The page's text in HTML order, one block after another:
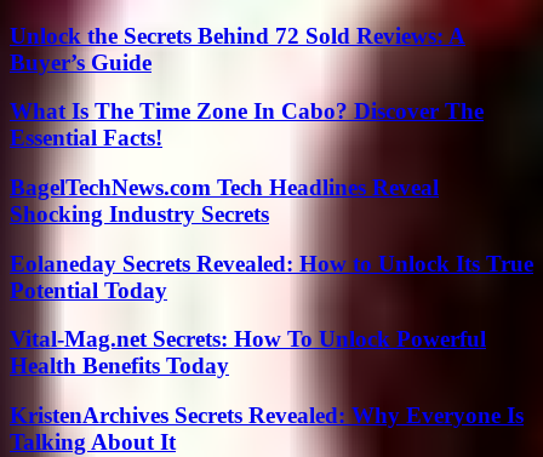
Unlock the Secrets Behind 72 Sold Reviews: A
Buyer’s Guide
What Is The Time Zone In Cabo? Discover The
Essential Facts!
BagelTechNews.com Tech Headlines Reveal
Shocking Industry Secrets
Eolaneday Secrets Revealed: How to Unlock Its True
Potential Today
Vital-Mag.net Secrets: How To Unlock Powerful
Health Benefits Today
KristenArchives Secrets Revealed: Why Everyone Is
Talking About It